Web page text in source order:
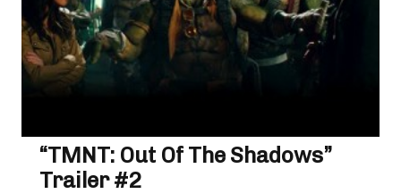
“TMNT: Out Of The Shadows”
Trailer #2